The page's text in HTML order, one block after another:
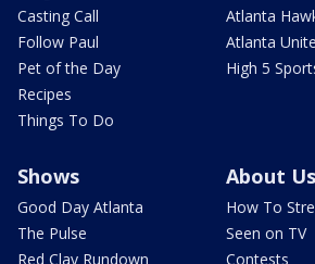
Casting Call
Follow Paul
Pet of the Day
Recipes
Things To Do
Atlanta
Atlanta
High 5
Shows
Good Day Atlanta
The Pulse
Red Clay Rundown
About Us
How To
Seen on TV
Contests